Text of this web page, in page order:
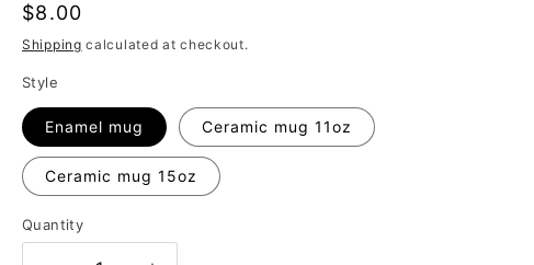
Regular
price
$8.00
Shipping calculated at checkout.
Style
Enamel mug Ceramic mug 11oz
Ceramic mug 15oz
Quantity